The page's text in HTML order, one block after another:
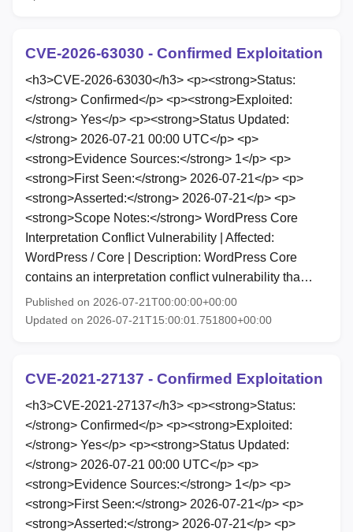
CVE-2026-63030 - Confirmed Exploitation
<h3>CVE-2026-63030</h3> <p><strong>Status:
</strong> Confirmed</p> <p><strong>Exploited:
</strong> Yes</p> <p><strong>Status Updated:
</strong> 2026-07-21 00:00 UTC</p> <p>
<strong>Evidence Sources:</strong> 1</p> <p>
<strong>First Seen:</strong> 2026-07-21</p> <p>
<strong>Asserted:</strong> 2026-07-21</p> <p>
<strong>Scope Notes:</strong> WordPress Core
Interpretation Conflict Vulnerability | Affected:
WordPress / Core | Description: WordPress Core
contains an interpretation conflict vulnerability tha…
Published on 2026-07-21T00:00:00+00:00
Updated on 2026-07-21T15:00:01.751800+00:00
CVE-2021-27137 - Confirmed Exploitation
<h3>CVE-2021-27137</h3> <p><strong>Status:
</strong> Confirmed</p> <p><strong>Exploited:
</strong> Yes</p> <p><strong>Status Updated:
</strong> 2026-07-21 00:00 UTC</p> <p>
<strong>Evidence Sources:</strong> 1</p> <p>
<strong>First Seen:</strong> 2026-07-21</p> <p>
<strong>Asserted:</strong> 2026-07-21</p> <p>